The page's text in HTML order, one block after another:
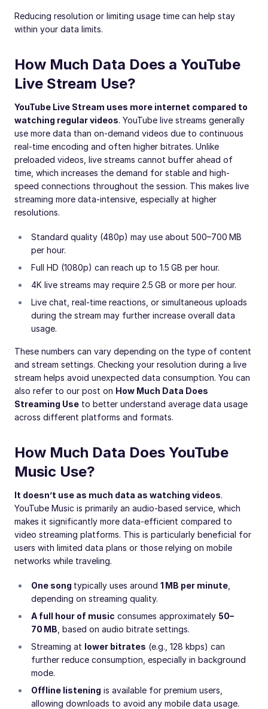
Reducing resolution or limiting usage time can help stay
within your data limits.
How Much Data Does a YouTube
Live Stream Use?
YouTube Live Stream uses more internet compared to
watching regular videos. YouTube live streams generally
use more data than on-demand videos due to continuous
real-time encoding and often higher bitrates. Unlike
preloaded videos, live streams cannot buffer ahead of
time, which increases the demand for stable and high-
speed connections throughout the session. This makes live
streaming more data-intensive, especially at higher
resolutions.
Standard quality (480p) may use about 500–700 MB
per hour.
Full HD (1080p) can reach up to 1.5 GB per hour.
4K live streams may require 2.5 GB or more per hour.
Live chat, real-time reactions, or simultaneous uploads
during the stream may further increase overall data
usage.
These numbers can vary depending on the type of content
and stream settings. Checking your resolution during a live
stream helps avoid unexpected data consumption. You can
also refer to our post on How Much Data Does
Streaming Use to better understand average data usage
across different platforms and formats.
How Much Data Does YouTube
Music Use?
It doesn’t use as much data as watching videos.
YouTube Music is primarily an audio-based service, which
makes it significantly more data-efficient compared to
video streaming platforms. This is particularly beneficial for
users with limited data plans or those relying on mobile
networks while traveling.
One song typically uses around 1 MB per minute
depending on streaming quality.
A full hour of music consumes approximately 50–
70 MB , based on audio bitrate settings.
Streaming at lower bitrates (e.g., 128 kbps) can
further reduce consumption, especially in background
mode.
Offline listening is available for premium users,
allowing downloads to avoid any mobile data usage.